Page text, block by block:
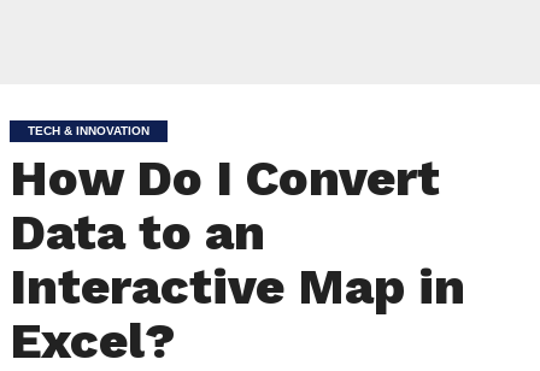
TECH & INNOVATION
How Do I Convert
Data to an
Interactive Map in
Excel?